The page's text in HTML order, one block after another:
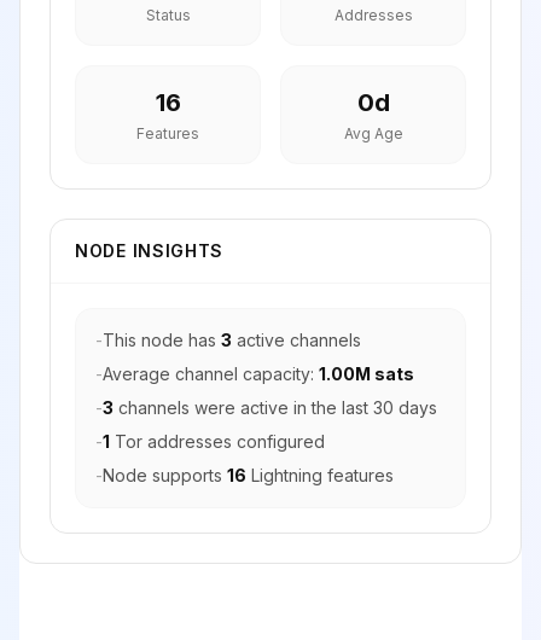
Status Addresses
16
Features
0d
Avg Age
NODE INSIGHTS
-This node has 3 active channels
-Average channel capacity: 1.00M sats
-3 channels were active in the last 30 days
-1 Tor addresses configured
-Node supports 16 Lightning features